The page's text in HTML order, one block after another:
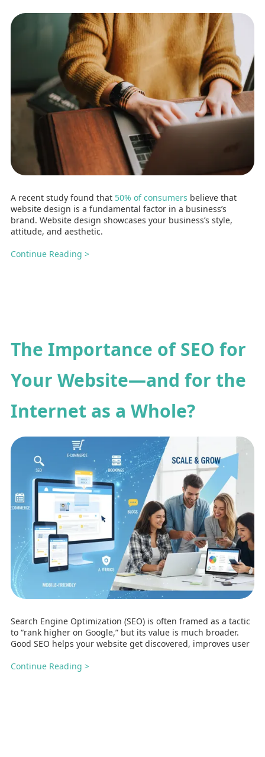
A recent study found that 50% of consumers believe that
website design is a fundamental factor in a business’s
brand. Website design showcases your business’s style,
attitude, and aesthetic.
Continue Reading >
The Importance of SEO for
Your Website—and for the
Internet as a Whole?
Search Engine Optimization (SEO) is often framed as a tactic
to “rank higher on Google,” but its value is much broader.
Good SEO helps your website get discovered, improves user
Continue Reading >